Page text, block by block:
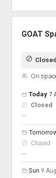
GOAT
On
Open hours
Day
Hours
On space
Today 7
Closed
—nobody
Closed
—nobody
Sun 9 Aug